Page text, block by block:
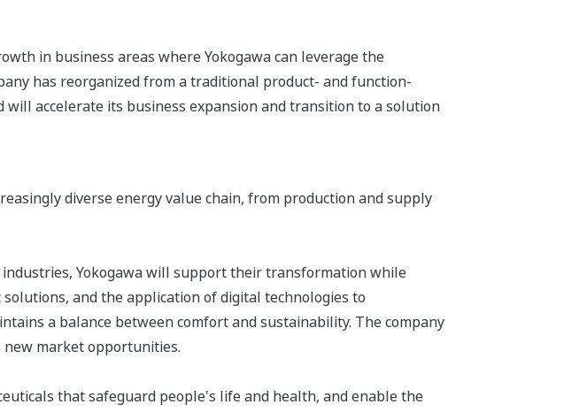
in business areas where Yokogawa can leverage the
has reorganized from a traditional product- and function-
accelerate its business expansion and transition to a solution
diverse energy value chain, from production and supply
Yokogawa will support their transformation while
and the application of digital technologies to
a balance between comfort and sustainability. The company
market opportunities.
that safeguard people's life and health, and enable the